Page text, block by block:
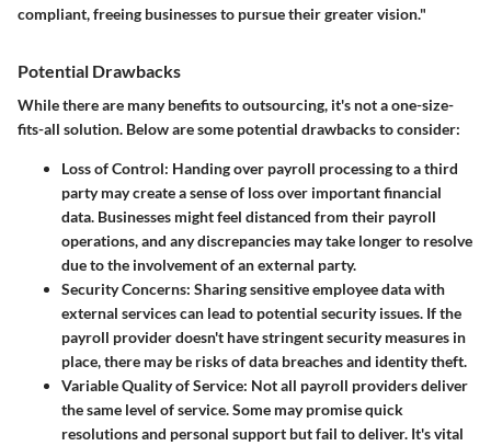
compliant, freeing businesses to pursue their greater vision."
Potential Drawbacks
While there are many benefits to outsourcing, it's not a one-size-
fits-all solution. Below are some potential drawbacks to consider:
Loss of Control: Handing over payroll processing to a third
party may create a sense of loss over important financial
data. Businesses might feel distanced from their payroll
operations, and any discrepancies may take longer to resolve
due to the involvement of an external party.
Security Concerns: Sharing sensitive employee data with
external services can lead to potential security issues. If the
payroll provider doesn't have stringent security measures in
place, there may be risks of data breaches and identity theft.
Variable Quality of Service: Not all payroll providers deliver
the same level of service. Some may promise quick
resolutions and personal support but fail to deliver. It's vital